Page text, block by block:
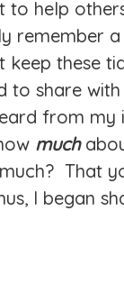
help
these
share
from
much
That
I began